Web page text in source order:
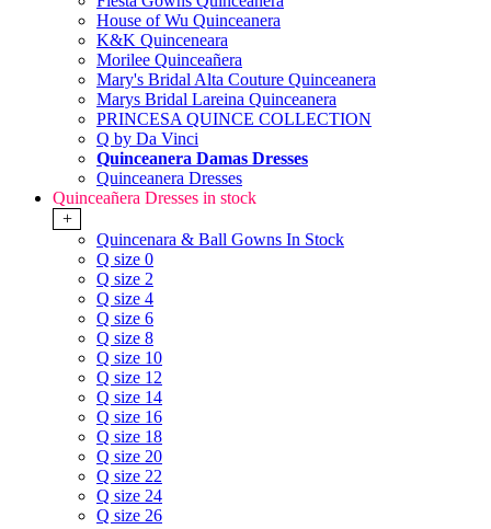
House of Wu Quinceanera
K&K Quinceneara
Morilee Quinceañera
Mary's Bridal Alta Couture Quinceanera
Marys Bridal Lareina Quinceanera
PRINCESA QUINCE COLLECTION
Q by Da Vinci
Quinceanera Damas Dresses
Quinceanera Dresses
Quinceañera Dresses in stock
+
Quincenara & Ball Gowns In Stock
Q size 0
Q size 2
Q size 4
Q size 6
Q size 8
Q size 10
Q size 12
Q size 14
Q size 16
Q size 18
Q size 20
Q size 22
Q size 24
Q size 26